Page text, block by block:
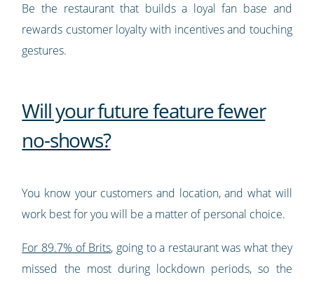
Be the restaurant that builds a loyal fan base and
rewards customer loyalty with incentives and touching
gestures.
Will your future feature fewer
no-shows?
You know your customers and location, and what will
work best for you will be a matter of personal choice.
For 89.7% of Brits, going to a restaurant was what they
missed the most during lockdown periods, so the